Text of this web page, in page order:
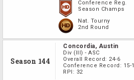
Conference Reg.
Season Champs
Nat. Tourny
2nd Round
Season 144
Concordia, Austin
Div (III) - ASC
Overall Record: 24-6
Conference Record: 15-1
RPI: 32